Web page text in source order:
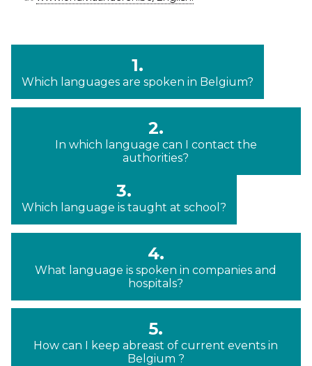
1.
Which languages are spoken in Belgium?
2.
In which language can I contact the
authorities?
3.
Which language is taught at school?
4.
What language is spoken in companies and
hospitals?
5.
How can I keep abreast of current events in
Belgium ?